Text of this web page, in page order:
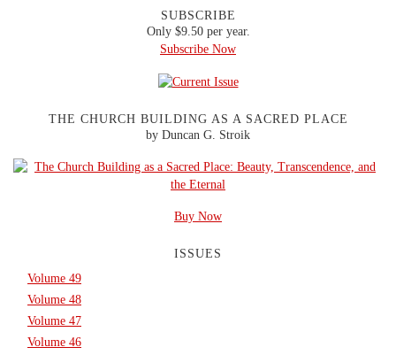
SUBSCRIBE
Only $9.50 per year.
Subscribe Now
THE CHURCH BUILDING AS A SACRED PLACE
by Duncan G. Stroik
Buy Now
ISSUES
Volume 49
Volume 48
Volume 47
Volume 46